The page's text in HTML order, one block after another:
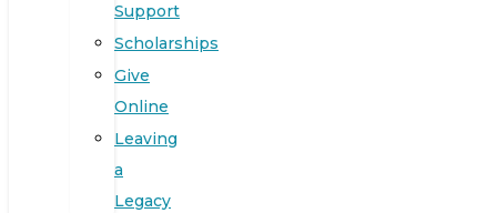
Support
Scholarships
Give
Online
Leaving
a
Legacy